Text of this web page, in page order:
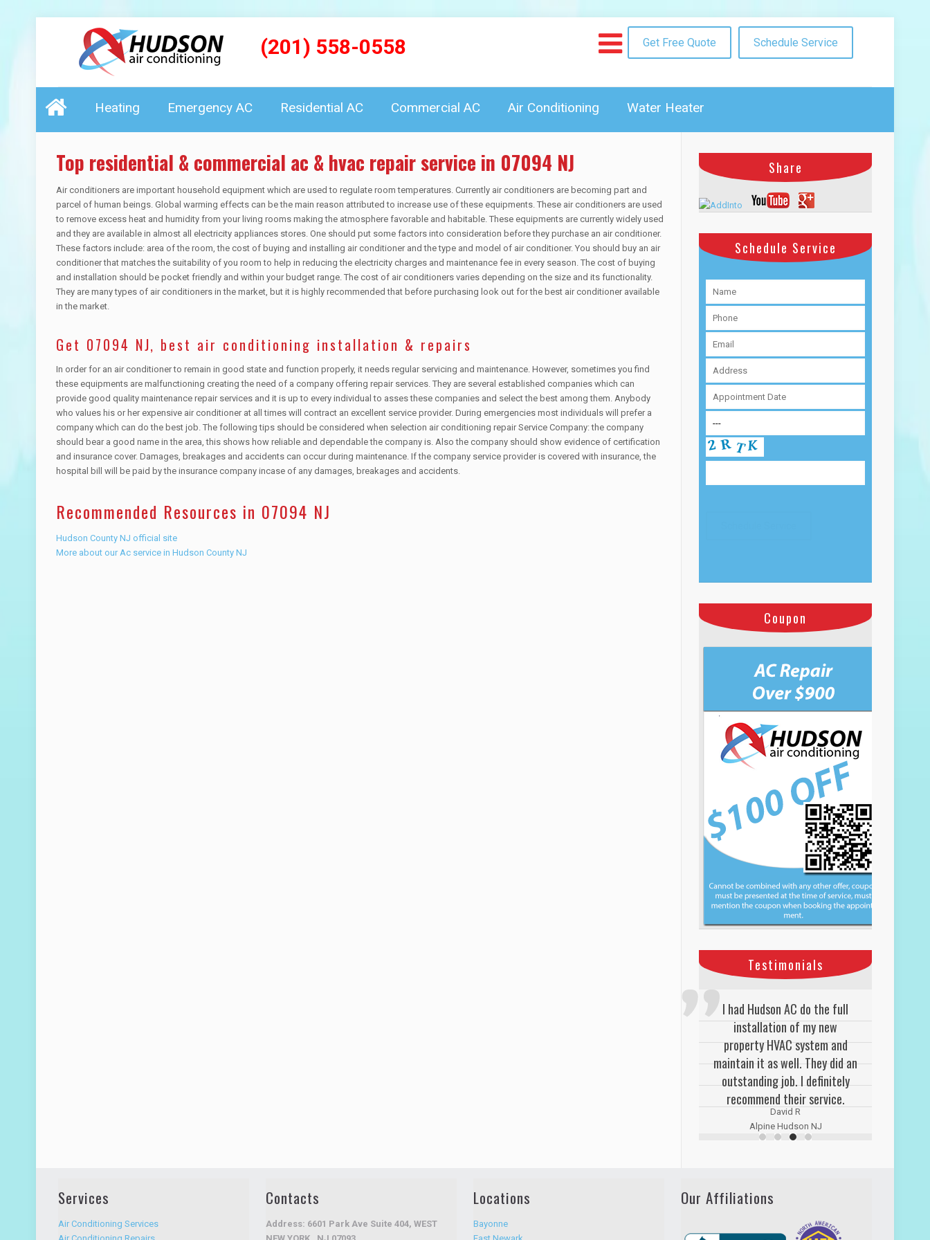
(201) 558-0558
Heating Emergency AC Residential AC Commercial AC Air Conditioning Water Heater
Get Free Quote Schedule Service
Top residential & commercial ac & hvac repair service in 07094 NJ
Air conditioners are important household equipment which are used to regulate room temperatures. Currently air conditioners are becoming part and
parcel of human beings. Global warming effects can be the main reason attributed to increase use of these equipments. These air conditioners are used
to remove excess heat and humidity from your living rooms making the atmosphere favorable and habitable. These equipments are currently widely used
and they are available in almost all electricity appliances stores. One should put some factors into consideration before they purchase an air conditioner.
These factors include: area of the room, the cost of buying and installing air conditioner and the type and model of air conditioner. You should buy an air
conditioner that matches the suitability of you room to help in reducing the electricity charges and maintenance fee in every season. The cost of buying
and installation should be pocket friendly and within your budget range. The cost of air conditioners varies depending on the size and its functionality.
They are many types of air conditioners in the market, but it is highly recommended that before purchasing look out for the best air conditioner available
in the market.
Get 07094 NJ, best air conditioning installation & repairs
In order for an air conditioner to remain in good state and function properly, it needs regular servicing and maintenance. However, sometimes you find
these equipments are malfunctioning creating the need of a company offering repair services. They are several established companies which can
provide good quality maintenance repair services and it is up to every individual to asses these companies and select the best among them. Anybody
who values his or her expensive air conditioner at all times will contract an excellent service provider. During emergencies most individuals will prefer a
company which can do the best job. The following tips should be considered when selection air conditioning repair Service Company: the company
should bear a good name in the area, this shows how reliable and dependable the company is. Also the company should show evidence of certification
and insurance cover. Damages, breakages and accidents can occur during maintenance. If the company service provider is covered with insurance, the
hospital bill will be paid by the insurance company incase of any damages, breakages and accidents.
Recommended Resources in 07094 NJ
Hudson County NJ official site
More about our Ac service in Hudson County NJ
Share
Schedule Service
Coupon
Testimonials
I had Hudson AC do the full
installation of my new
property HVAC system and
maintain it as well. They did an
outstanding job. I definitely
recommend their service.
David R
Alpine Hudson NJ
Services
Air Conditioning Services
Contacts
Address: 6601 Park Ave Suite 404, WEST
Locations
Bayonne
Our Affiliations